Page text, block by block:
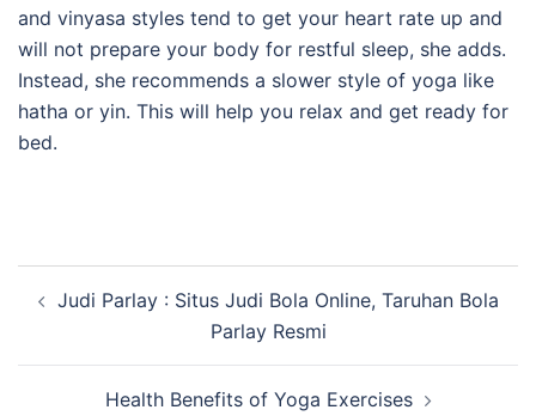
and vinyasa styles tend to get your heart rate up and
will not prepare your body for restful sleep, she adds.
Instead, she recommends a slower style of yoga like
hatha or yin. This will help you relax and get ready for
bed.
navigation
Judi Parlay : Situs Judi Bola Online, Taruhan Bola
Parlay Resmi
Health Benefits of Yoga Exercises